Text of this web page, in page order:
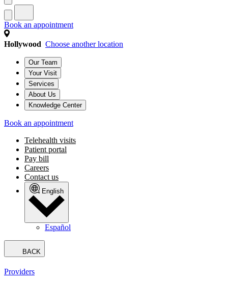
Book an appointment
Hollywood Choose another location
Our Team
Your Visit
Services
About Us
Knowledge Center
Book an appointment
Telehealth visits
Patient portal
Pay bill
Careers
Contact us
English
Español
BACK
Providers